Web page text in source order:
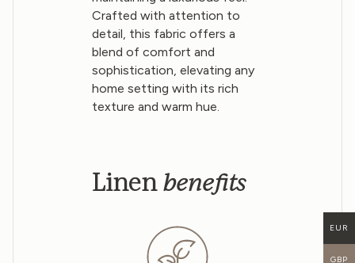
Crafted with attention to
detail, this fabric offers a
blend of comfort and
sophistication, elevating any
home setting with its rich
texture and warm hue.
Linenbenefits
EUR
GBP